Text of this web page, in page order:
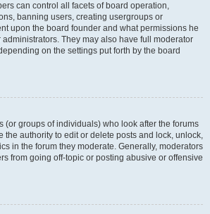
can control all facets of board operation,
banning users, creating usergroups or
upon the board founder and what permissions he
They may also have full moderator
on the settings put forth by the board
(or groups of individuals) who look after the forums
the authority to edit or delete posts and lock, unlock,
in the forum they moderate. Generally, moderators
from going off-topic or posting abusive or offensive